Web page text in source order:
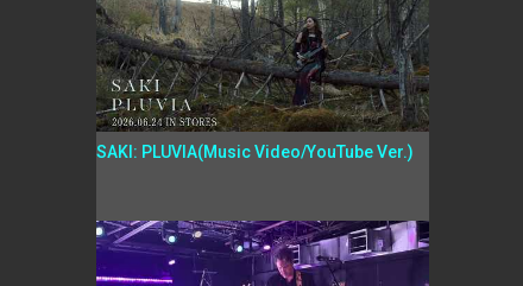
SAKI: PLUVIA(Music Video/YouTube Ver.)